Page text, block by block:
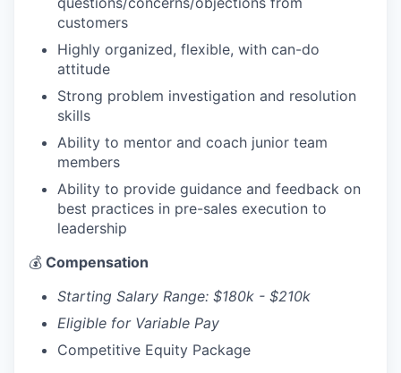
customers
Highly organized, flexible, with can-do
attitude
Strong problem investigation and resolution
skills
Ability to mentor and coach junior team
members
Ability to provide guidance and feedback on
best practices in pre-sales execution to
leadership
💰 Compensation
Starting Salary Range: $180k - $210k
Eligible for Variable Pay
Competitive Equity Package